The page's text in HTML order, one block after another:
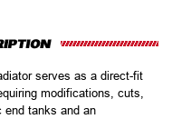
serves as a direct-fit
modifications, cuts,
end tanks and an